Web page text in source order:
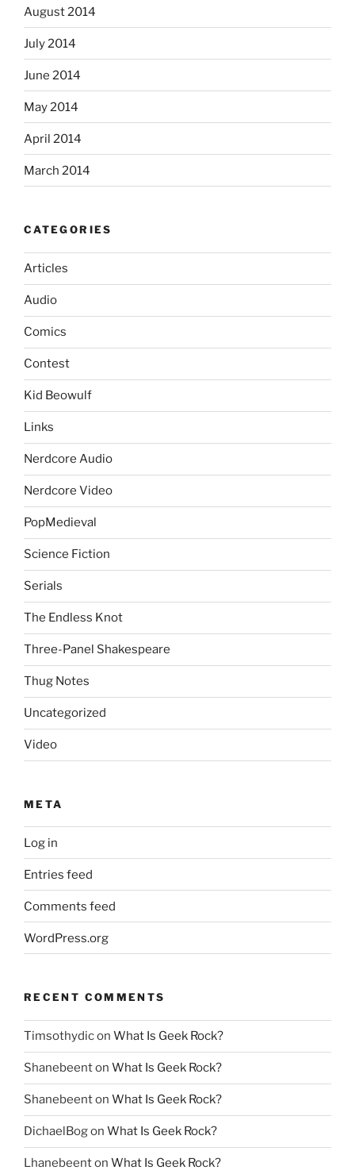
August 2014
July 2014
June 2014
May 2014
April 2014
March 2014
CATEGORIES
Articles
Audio
Comics
Contest
Kid Beowulf
Links
Nerdcore Audio
Nerdcore Video
PopMedieval
Science Fiction
Serials
The Endless Knot
Three-Panel Shakespeare
Thug Notes
Uncategorized
Video
META
Log in
Entries feed
Comments feed
WordPress.org
RECENT COMMENTS
Timsothydicon What Is Geek Rock?
Shanebeenton What Is Geek Rock?
Shanebeenton What Is Geek Rock?
DichaelBogon What Is Geek Rock?
Lhanebeenton What Is Geek Rock?